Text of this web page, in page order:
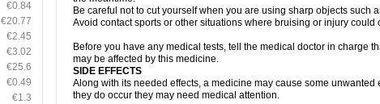
€0.84
€20.77
€2.45
€3.02
€25.6
€0.49
€1.3
Be careful not to cut yourself when you are using sharp objects such
Avoid contact sports or other situations where bruising or injury could
Before you have any medical tests, tell the medical doctor in charge
may be affected by this medicine.
SIDE EFFECTS
Along with its needed effects, a medicine may cause some unwanted
they do occur they may need medical attention.